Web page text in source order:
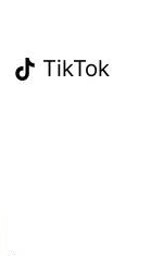
TikTok